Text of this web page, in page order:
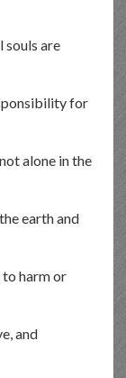
souls are
for
alone in the
earth and
to harm or
and